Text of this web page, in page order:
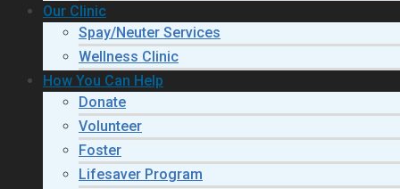
Our Clinic
Spay/Neuter Services
Wellness Clinic
How You Can Help
Donate
Volunteer
Foster
Lifesaver Program